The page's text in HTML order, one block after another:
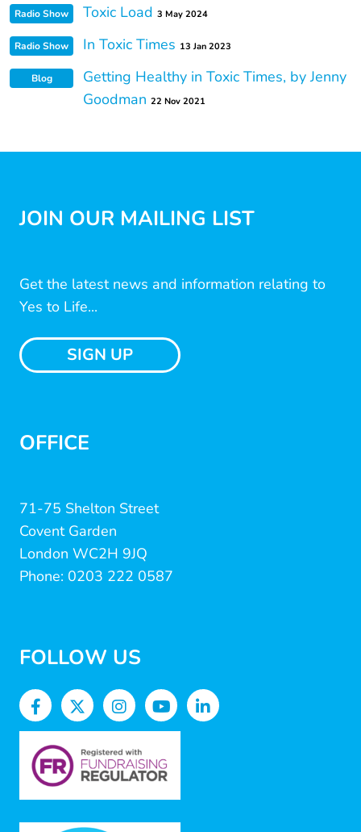
Radio Show Toxic Load 3 May 2024
Radio Show In Toxic Times 13 Jan 2023
Blog
Getting Healthy in Toxic Times, by Jenny
Goodman 22 Nov 2021
JOIN OUR MAILING LIST
Get the latest news and information relating to
Yes to Life...
SIGN UP
OFFICE
71-75 Shelton Street
Covent Garden
London WC2H 9JQ
Phone: 0203 222 0587
FOLLOW US